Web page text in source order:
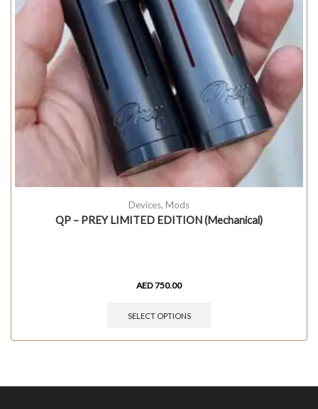
Devices, Mods
QP – PREY LIMITED EDITION (Mechanical)
AED750.00
SELECT OPTIONS